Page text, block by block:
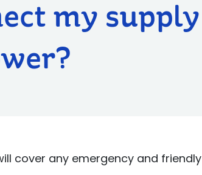
my supply
cover any emergency and friendly